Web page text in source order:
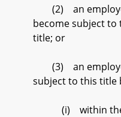
(2) an
become subject to
title; or
(3) an
subject to this title
(i) within the